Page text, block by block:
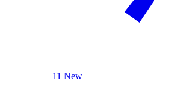
11 New